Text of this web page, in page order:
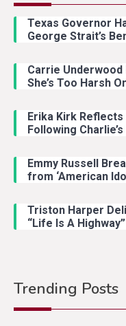
Texas Governor
George Strait’s
Carrie Underwood
She’s Too Harsh
Erika Kirk
Following
Emmy Russell
from ‘American
Triston Harper
“Life Is A
Trending Posts
With
With
Lainey
Duck
Stuns